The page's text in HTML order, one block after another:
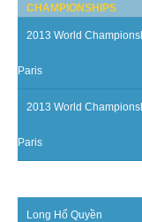
Events
By Stats
Medias
CHAMPIONSHIPS
2013 World
Paris
2013 World
Paris
Long Hổ Quyền